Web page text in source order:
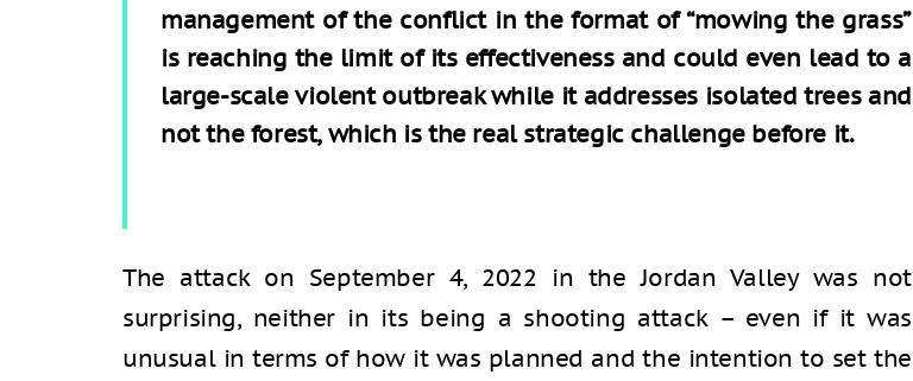
management of the conflict in the format of “mowing the grass”
is reaching the limit of its effectiveness and could even lead to a
large-scale violent outbreak while it addresses isolated trees and
not the forest, which is the real strategic challenge before it.
The attack on September 4, 2022 in the Jordan Valley was not
surprising, neither in its being a shooting attack – even if it was
unusual in terms of how it was planned and the intention to set the